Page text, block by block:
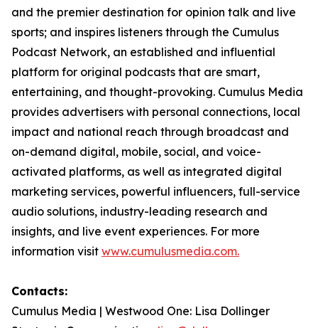
and the premier destination for opinion talk and live
sports; and inspires listeners through the Cumulus
Podcast Network, an established and influential
platform for original podcasts that are smart,
entertaining, and thought-provoking. Cumulus Media
provides advertisers with personal connections, local
impact and national reach through broadcast and
on-demand digital, mobile, social, and voice-
activated platforms, as well as integrated digital
marketing services, powerful influencers, full-service
audio solutions, industry-leading research and
insights, and live event experiences. For more
information visit www.cumulusmedia.com.
Contacts:
Cumulus Media | Westwood One: Lisa Dollinger